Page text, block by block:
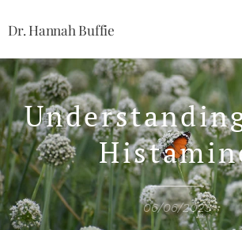
Dr. Hannah Buffie
06/06/2023